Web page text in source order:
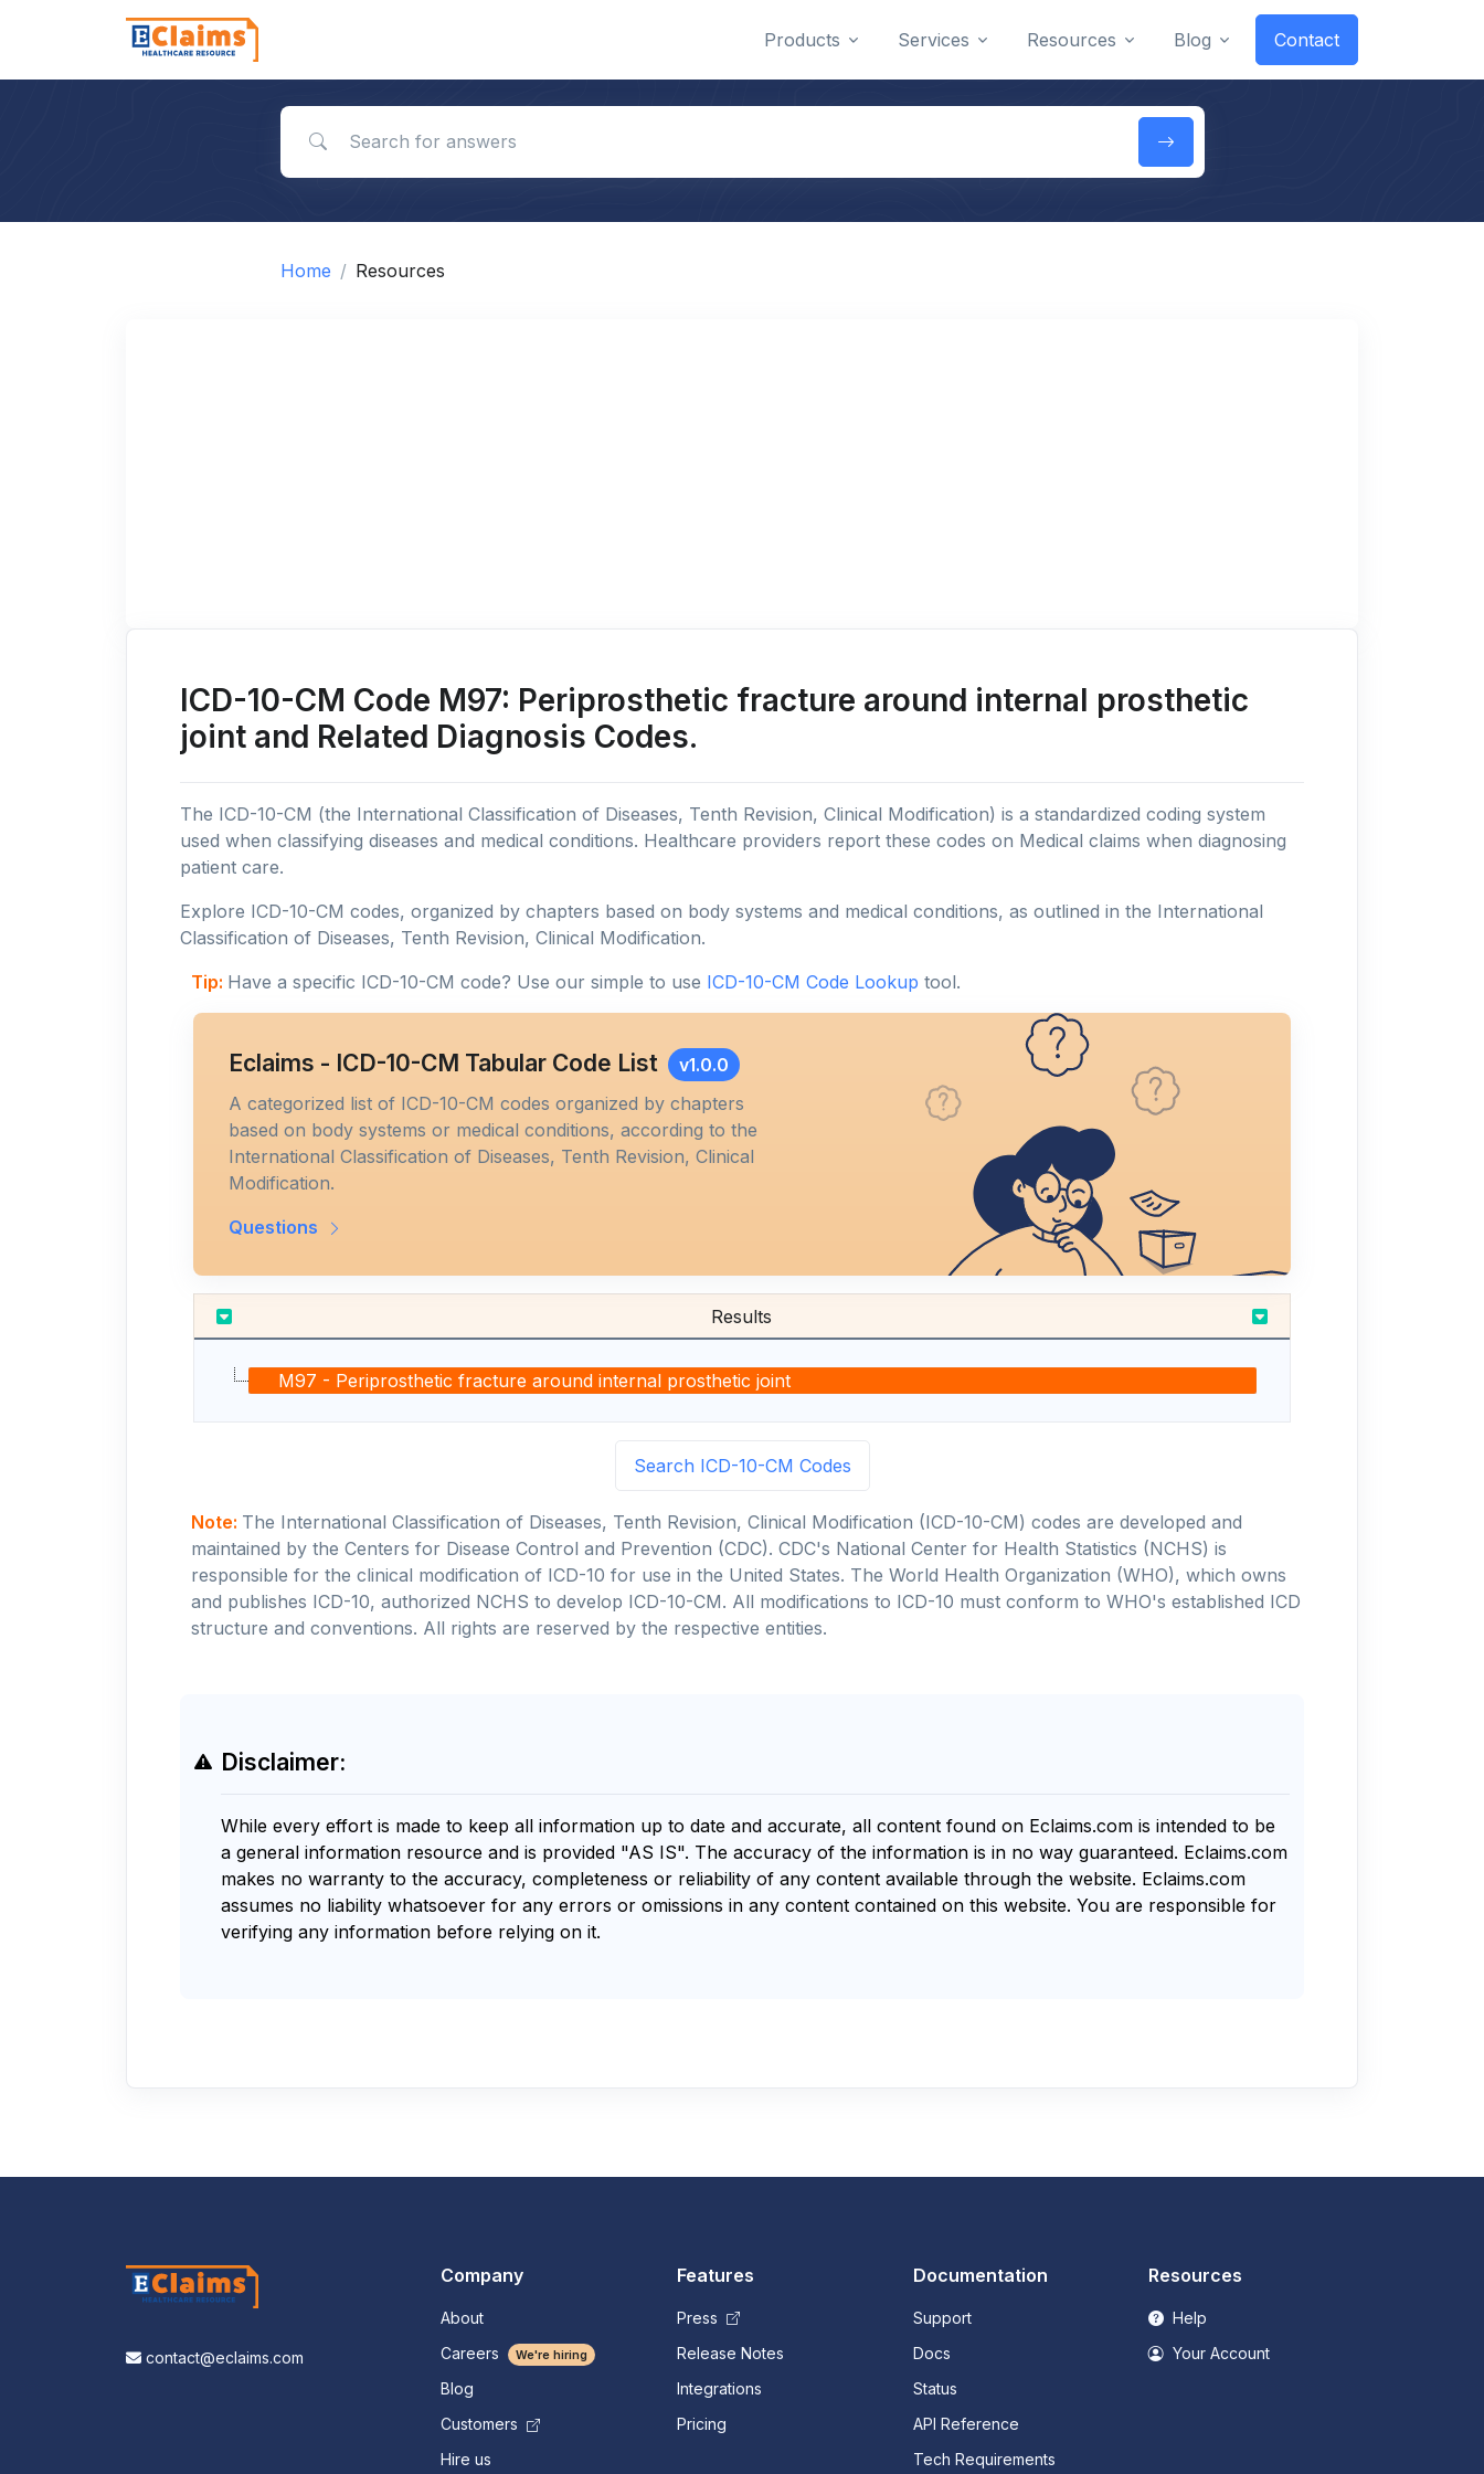
Products Services Resources Blog Contact
Home Resources
ICD-10-CM Code M97: Periprosthetic fracture around internal prosthetic
joint and Related Diagnosis Codes.
The ICD-10-CM (the International Classification of Diseases, Tenth Revision, Clinical Modification) is a standardized coding system
used when classifying diseases and medical conditions. Healthcare providers report these codes on Medical claims when diagnosing
patient care.
Explore ICD-10-CM codes, organized by chapters based on body systems and medical conditions, as outlined in the International
Classification of Diseases, Tenth Revision, Clinical Modification.
Tip: Have a specific ICD-10-CM code? Use our simple to use ICD-10-CM Code Lookup tool.
Eclaims - ICD-10-CM Tabular Code List v1.0.0
A categorized list of ICD-10-CM codes organized by chapters
based on body systems or medical conditions, according to the
International Classification of Diseases, Tenth Revision, Clinical
Modification.
Questions
Results
M97 - Periprosthetic fracture around internal prosthetic joint
Search ICD-10-CM Codes
Note: The International Classification of Diseases, Tenth Revision, Clinical Modification (ICD-10-CM) codes are developed and
maintained by the Centers for Disease Control and Prevention (CDC). CDC's National Center for Health Statistics (NCHS) is
responsible for the clinical modification of ICD-10 for use in the United States. The World Health Organization (WHO), which owns
and publishes ICD-10, authorized NCHS to develop ICD-10-CM. All modifications to ICD-10 must conform to WHO's established ICD
structure and conventions. All rights are reserved by the respective entities.
Disclaimer:
While every effort is made to keep all information up to date and accurate, all content found on Eclaims.com is intended to be
a general information resource and is provided "AS IS". The accuracy of the information is in no way guaranteed. Eclaims.com
makes no warranty to the accuracy, completeness or reliability of any content available through the website. Eclaims.com
assumes no liability whatsoever for any errors or omissions in any content contained on this website. You are responsible for
verifying any information before relying on it.
contact@eclaims.com
Company
About
Careers
We're hiring
Blog
Customers
Hire us
Features
Press
Release Notes
Integrations
Pricing
Documentation
Support
Docs
Status
API Reference
Tech Requirements
Resources
Help
Your Account